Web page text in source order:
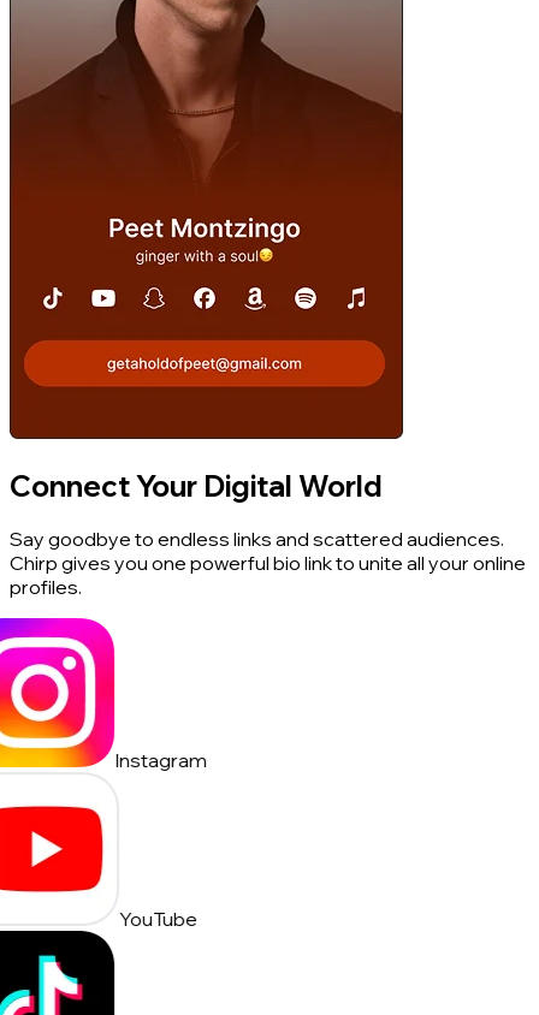
Connect Your Digital World
Say goodbye to endless links and scattered audiences.
Chirp gives you one powerful bio link to unite all your online
profiles.
Instagram
YouTube